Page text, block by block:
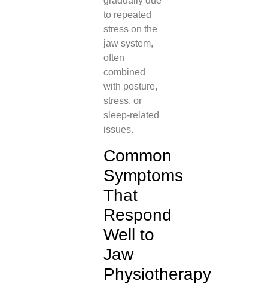
to repeated
stress on the
jaw system,
often
combined
with posture,
stress, or
sleep-related
issues.
Common
Symptoms
That
Respond
Well to
Jaw
Physiotherapy